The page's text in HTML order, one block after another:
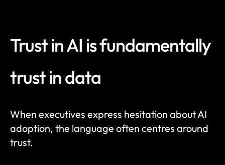
Trust in AI is fundamentally
trust in data
When executives express hesitation about AI
adoption, the language often centres around
trust.